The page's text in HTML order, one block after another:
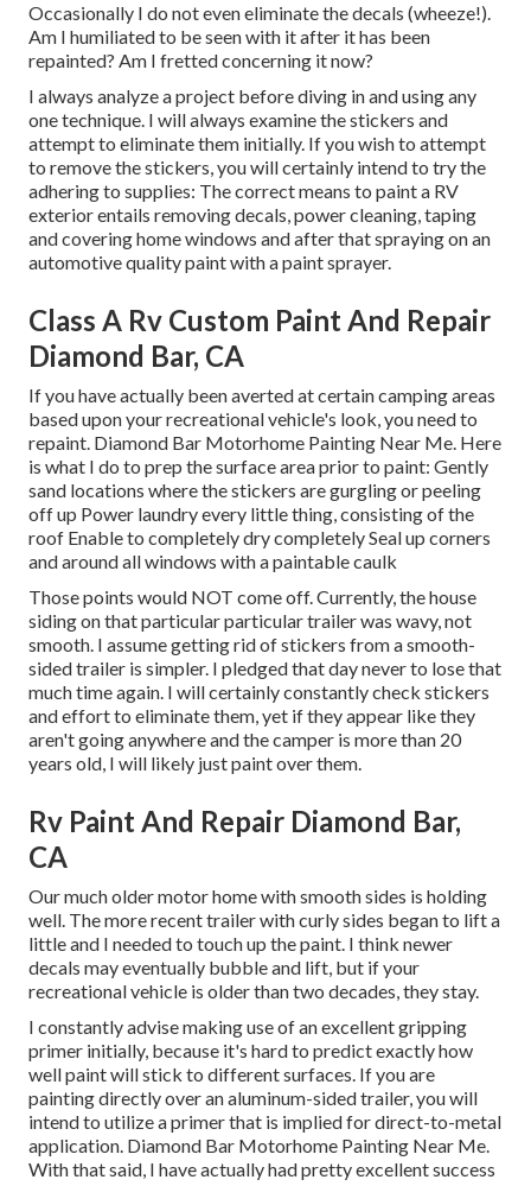
Occasionally I do not even eliminate the decals (wheeze!).
Am I humiliated to be seen with it after it has been
repainted? Am I fretted concerning it now?
I always analyze a project before diving in and using any
one technique. I will always examine the stickers and
attempt to eliminate them initially. If you wish to attempt
to remove the stickers, you will certainly intend to try the
adhering to supplies: The correct means to paint a RV
exterior entails removing decals, power cleaning, taping
and covering home windows and after that spraying on an
automotive quality paint with a paint sprayer.
Class A Rv Custom Paint And Repair
Diamond Bar, CA
If you have actually been averted at certain camping areas
based upon your recreational vehicle's look, you need to
repaint. Diamond Bar Motorhome Painting Near Me. Here
is what I do to prep the surface area prior to paint: Gently
sand locations where the stickers are gurgling or peeling
off up Power laundry every little thing, consisting of the
roof Enable to completely dry completely Seal up corners
and around all windows with a paintable caulk
Those points would NOT come off. Currently, the house
siding on that particular particular trailer was wavy, not
smooth. I assume getting rid of stickers from a smooth-
sided trailer is simpler. I pledged that day never to lose that
much time again. I will certainly constantly check stickers
and effort to eliminate them, yet if they appear like they
aren't going anywhere and the camper is more than 20
years old, I will likely just paint over them.
Rv Paint And Repair Diamond Bar,
CA
Our much older motor home with smooth sides is holding
well. The more recent trailer with curly sides began to lift a
little and I needed to touch up the paint. I think newer
decals may eventually bubble and lift, but if your
recreational vehicle is older than two decades, they stay.
I constantly advise making use of an excellent gripping
primer initially, because it's hard to predict exactly how
well paint will stick to different surfaces. If you are
painting directly over an aluminum-sided trailer, you will
intend to utilize a primer that is implied for direct-to-metal
application. Diamond Bar Motorhome Painting Near Me.
With that said, I have actually had pretty excellent success